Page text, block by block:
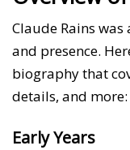
Claude Rains
and presence.
biography that
details, and more:
Early Years